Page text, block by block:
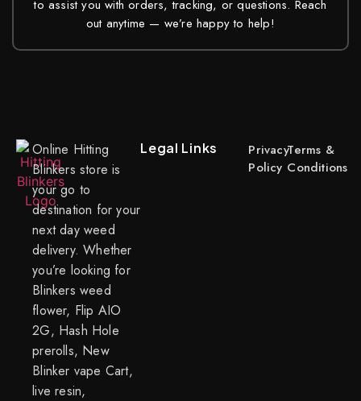
to assist you with orders, tracking, or questions. Reach
out anytime — we’re happy to help!
Online Hitting
Blinkers store is
your go to
destination for your
next day weed
delivery. Whether
you’re looking for
Blinkers weed
flower, Flip AIO
2G, Hash Hole
prerolls, New
Blinker vape Cart,
live resin,
Legal Links
Privacy
Policy
Terms &
Conditions